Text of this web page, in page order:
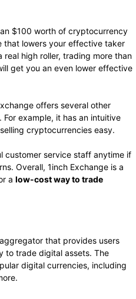
$100 worth of cryptocurrency
that lowers your effective taker
real high roller, trading more than
get you an even lower effective
offers several other
example, it has an intuitive
cryptocurrencies easy.
customer service staff anytime if
Overall, 1inch Exchange is a
a low-cost way to trade
that provides users
to trade digital assets. The
digital currencies, including